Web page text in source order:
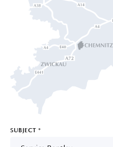
SUBJECT *